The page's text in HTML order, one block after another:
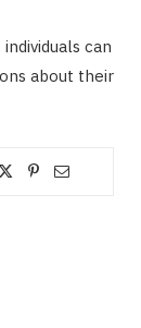
can
about their